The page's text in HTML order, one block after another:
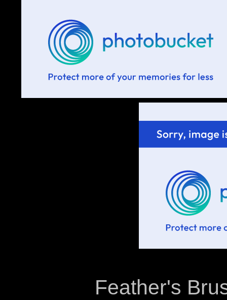
Feather's